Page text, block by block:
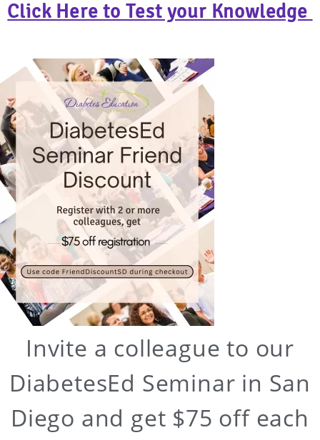
Click Here to Test your Knowledge
Invite a colleague to our
DiabetesEd Seminar in San
Diego and get $75 off each